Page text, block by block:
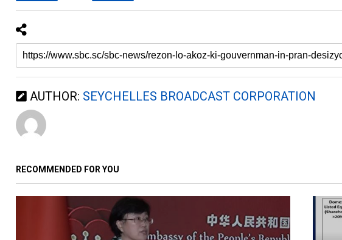
AUTHOR: SEYCHELLES BROADCAST CORPORATION
RECOMMENDED FOR YOU